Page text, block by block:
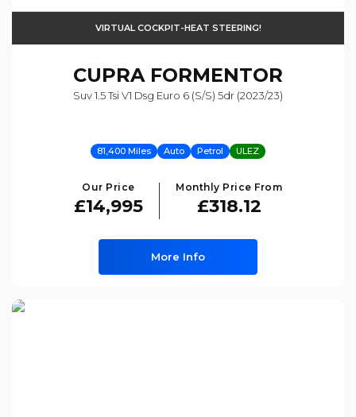
VIRTUAL COCKPIT-HEAT STEERING!
CUPRA FORMENTOR
Suv 1.5 Tsi V1 Dsg Euro 6 (s/s) 5dr (2023/23)
81,400 Miles Auto Petrol ULEZ
Our Price
£14,995
Monthly Price From
£318.12
More Info